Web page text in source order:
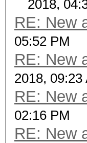
2018,
RE: New
05:52 PM
RE: New
2018, 09:23
RE: New
02:16 PM
RE: New